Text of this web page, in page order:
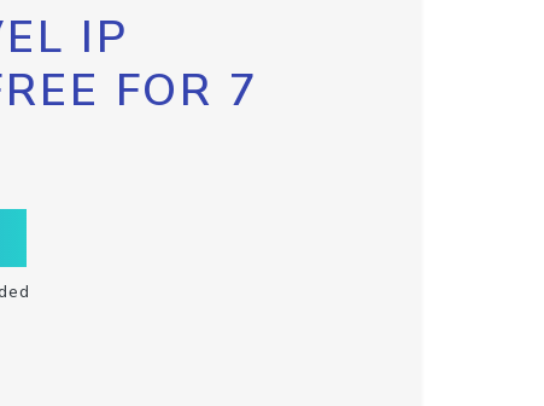
IP
FOR 7